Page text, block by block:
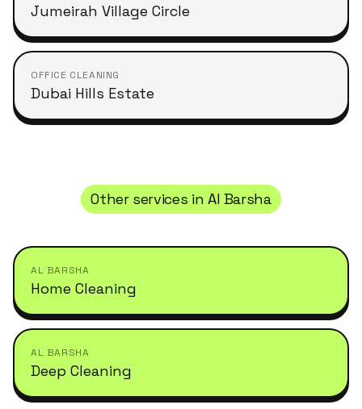
Jumeirah Village Circle
OFFICE CLEANING
Dubai Hills Estate
Other services in Al Barsha
AL BARSHA
Home Cleaning
AL BARSHA
Deep Cleaning